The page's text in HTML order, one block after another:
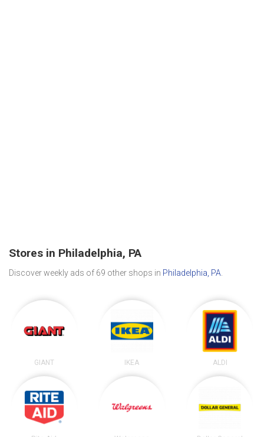
Stores in Philadelphia, PA
Discover weekly ads of 69 other shops in Philadelphia, PA
GIANT IKEA ALDI